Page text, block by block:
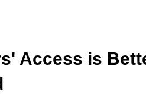
Access is